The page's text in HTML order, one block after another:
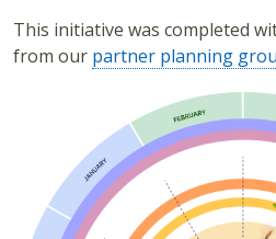
This initiative was completed
from our partner planning